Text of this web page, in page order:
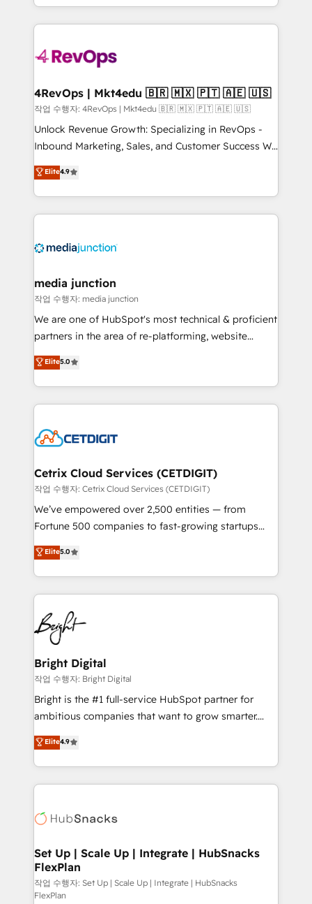
requirement). ✔️Helped over 25,000+ customers so
far with our HubSpot solutions. ✔️Bespoke apps &
on-demand bundle services. Connect with us today!
team to simplify the complex and build a better
experience for your team and customers.
4RevOps | Mkt4edu 🇧🇷 🇲🇽 🇵🇹 🇦🇪 🇺🇸
작업 수행자: 4RevOps | Mkt4edu 🇧🇷 🇲🇽 🇵🇹 🇦🇪 🇺🇸
Unlock Revenue Growth: Specializing in RevOps -
Inbound Marketing, Sales, and Customer Success We
specialize in driving revenue growth for companies
across industries through tailored marketing, sales,
and customer success strategies, utilizing RevOps
methodologies. As Latin America's largest HubSpot
offer unparalleled insights. Operating in five
Mexico, USA, and Portugal—we've executed over a
hundred successful operations. Our approach,
rooted in RevOps principles, integrates analysis,
training, planning, and qualification. Leveraging
inbound marketing tactics, we focus on
understanding, nurturing, and converting leads.
competitive market.
Elite4.9
media junction
작업 수행자: media junction
We are one of HubSpot's most technical & proficient
partners in the area of re-platforming, website
design & development. We specialize in multi-hub
implementations for mid-market & enterprise
companies. We are woman-owned, powered by
coffee, and we ❤️ dogs. We produce award-winning
Impact Award 🏆2022 Technical Expertise Impact
Award 🏆2020 Elite Solutions Partner 🏆2019
Integrations HubSpot Impact Award 🏆2019
Marketing Enablement HubSpot Impact Award 🏆
2018 Website Design HubSpot Impact Award 🏆2017
Growth-Driven Design Agency of the Year 🏆2016
Sales Enablement HubSpot Impact Award 🏆2015
HubSpot COS Performance Award 🏆2014 HubSpot
COS Design Award 🏆2013 HubSpot Marketplace
Partner 📆Founded in 1997
Elite5.0
Cetrix Cloud Services (CETDIGIT)
작업 수행자: Cetrix Cloud Services (CETDIGIT)
We’ve empowered over 2,500 entities — from
Fortune 500 companies to fast-growing startups
and nonprofits — to streamline operations, scale
revenue, and unlock the full potential of HubSpot.
With deep technical and industry expertise, we fuse
automation, integration, and AI innovation to deliver
lasting impact. We specialize in: • Turnkey and end-
to-end HubSpot implementations • Onboarding for
Sales, Service, Marketing & Content Hubs • AI voice
and chat agents, predictive automation, and smart
workflows • Salesforce + HubSpot integration •
Website design and CMS development • ERP
integration: SAP, NetSuite, Microsoft Dynamics, … •
platform • Client/member portals built on HubSpot •
CaterSuite for the catering industry • Custom and
WooCommerce, BuilderTrend, and more Experience
the difference — reach out to see how AI + HubSpot
Elite5.0
Bright Digital
작업 수행자: Bright Digital
Bright is the #1 full-service HubSpot partner for
ambitious companies that want to grow smarter.
From HubSpot onboarding, to training, from
developing a new website to lead generation and
digital marketing; we do it all (and with great
results)! In short, our services include: - HubSpot
HubSpot development: websites, custom modules,
marketing, advertising, campaigns, content and
design We connect people, data and technology to
improve customer experiences. With our bright
people, exciting ideas and can-do mentality, we
Elite4.9
Set Up | Scale Up | Integrate | HubSnacks
FlexPlan
작업 수행자: Set Up | Scale Up | Integrate | HubSnacks
FlexPlan